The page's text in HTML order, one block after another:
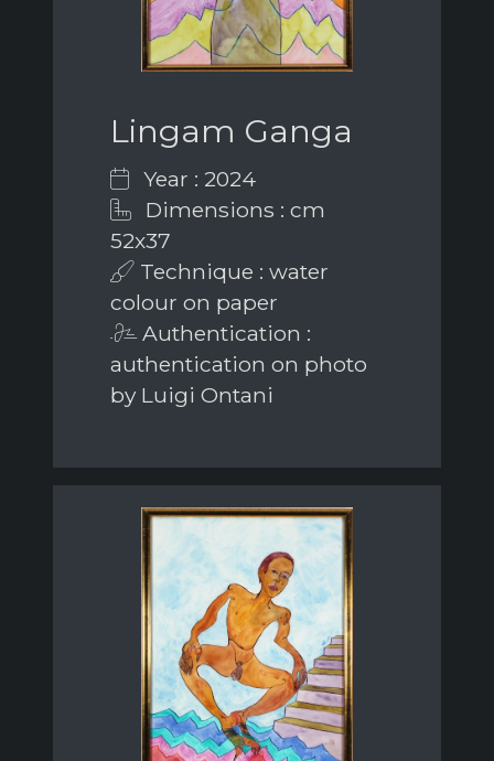
Lingam Ganga
Year : 2024
Dimensions : cm
52x37
Technique : water
colour on paper
Authentication :
authentication on photo
by Luigi Ontani